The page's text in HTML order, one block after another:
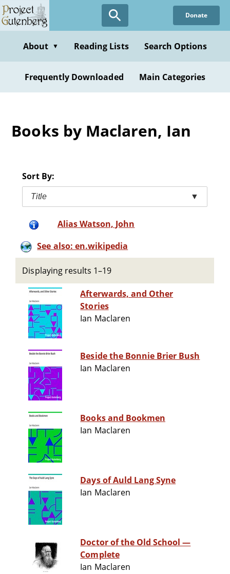
Skip
to
content
Donate
About ▼ Reading Lists Search Options
Frequently Downloaded Main Categories
Books by Maclaren, Ian
Sort By:
Title ▼
Alias Watson, John
See also: en.wikipedia
Displaying results 1–19
Afterwards, and Other
Stories
Ian Maclaren
Beside the Bonnie Brier Bush
Ian Maclaren
Books and Bookmen
Ian Maclaren
Days of Auld Lang Syne
Ian Maclaren
Doctor of the Old School —
Complete
Ian Maclaren